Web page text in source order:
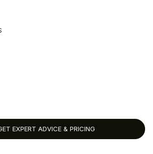
EXPERT ADVICE & PRICING